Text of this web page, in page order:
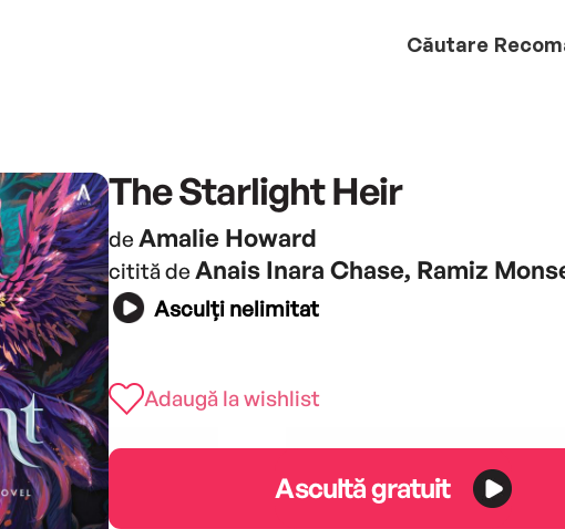
Căutare
The Starlight Heir
de Amalie Howard
citită de Anais Inara Chase, Ramiz
Asculți nelimitat
Adaugă la wishlist
Ascultă gratuit